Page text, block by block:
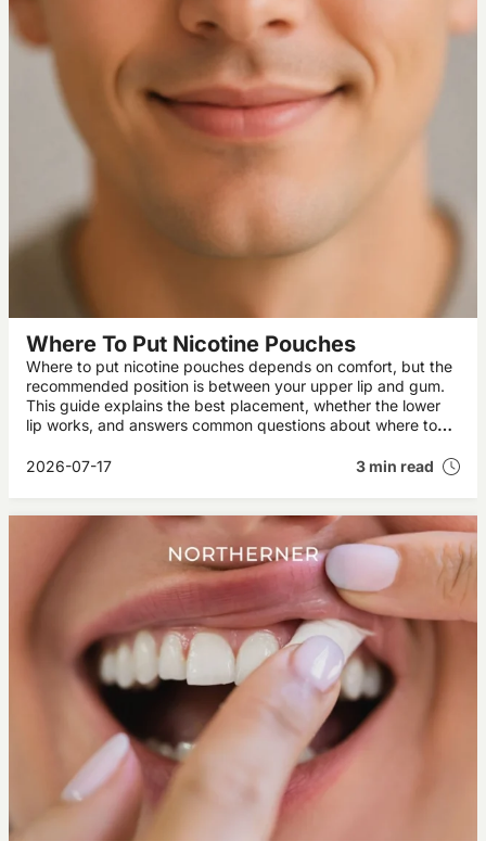
Where To Put Nicotine Pouches
Where to put nicotine pouches depends on comfort, but the
recommended position is between your upper lip and gum.
This guide explains the best placement, whether the lower
lip works, and answers common questions about where to
2026-07-17
3 min read